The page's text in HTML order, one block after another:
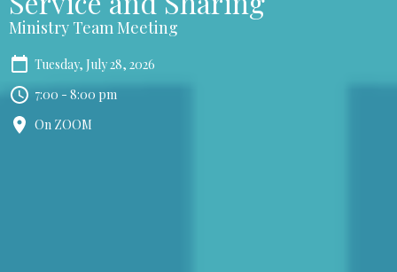
Ministry Team Meeting
Tuesday, July 28, 2026
7:00 - 8:00 pm
On ZOOM